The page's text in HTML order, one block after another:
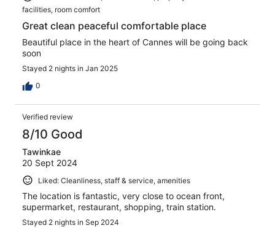
facilities, room comfort
Great clean peaceful comfortable place
Beautiful place in the heart of Cannes will be going back
soon
Stayed 2 nights in Jan 2025
0
Verified review
8/10 Good
Tawinkae
20 Sept 2024
Liked: Cleanliness, staff & service, amenities
The location is fantastic, very close to ocean front,
supermarket, restaurant, shopping, train station.
Stayed 2 nights in Sep 2024